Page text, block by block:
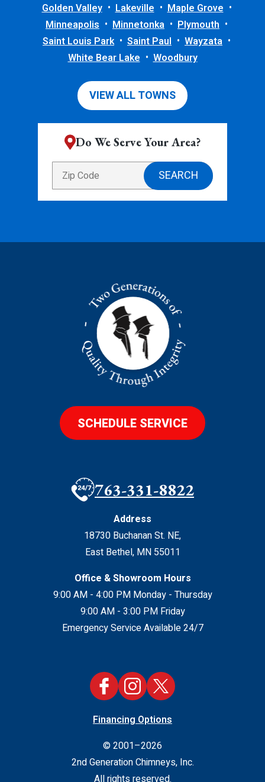
Golden Valley
Lakeville
Maple Grove
Minneapolis
Minnetonka
Plymouth
Saint Louis Park
Saint Paul
Wayzata
White Bear Lake
Woodbury
VIEW ALL TOWNS
Do We Serve Your Area?
SCHEDULE SERVICE
763-331-8822
Address
18730 Buchanan St. NE,
East Bethel, MN 55011
Office & Showroom Hours
9:00 AM - 4:00 PM Monday - Thursday
9:00 AM - 3:00 PM Friday
Emergency Service Available 24/7
Financing Options
© 2001–2026
2nd Generation Chimneys, Inc.
All rights reserved.